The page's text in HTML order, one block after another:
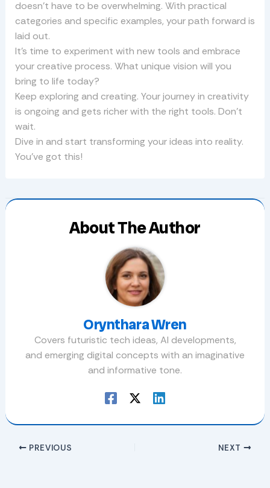
doesn’t have to be overwhelming. With practical
categories and specific examples, your path forward is
laid out.
It’s time to experiment with new tools and embrace
your creative process. What unique vision will you
bring to life today?
Keep exploring and creating. Your journey in creativity
is ongoing and gets richer with the right tools. Don’t
wait.
Dive in and start transforming your ideas into reality.
You’ve got this!
About The Author
Orynthara Wren
Covers futuristic tech ideas, AI developments,
and emerging digital concepts with an imaginative
and informative tone.
PREVIOUS NEXT